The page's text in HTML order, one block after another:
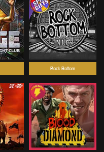
Rock Bottom